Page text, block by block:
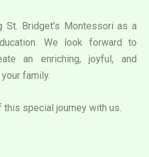
St. Bridget’s Montessori as a
We look forward to
an enriching, joyful, and
family.
special journey with us.